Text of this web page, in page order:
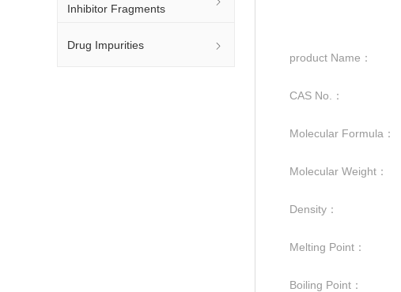
Inhibitor Fragments
Drug Impurities
product Name：
CAS No.：
Molecular Formula：
Molecular Weight：
Density：
Melting Point：
Boiling Point：